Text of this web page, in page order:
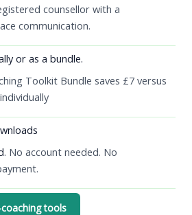
counsellor with a
communication.
or as a bundle.
Toolkit Bundle saves £7 versus
. No account needed. No
tools